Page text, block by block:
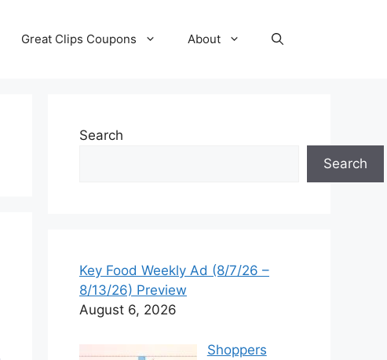
Great Clips Coupons About
Search
Search
Key Food Weekly Ad (8/7/26 –
8/13/26) Preview
August 6, 2026
Shoppers